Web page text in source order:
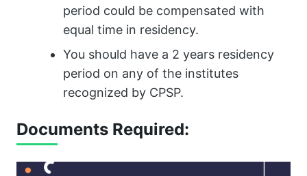
period could be compensated with
equal time in residency.
You should have a 2 years residency
period on any of the institutes
recognized by CPSP.
Documents Required: